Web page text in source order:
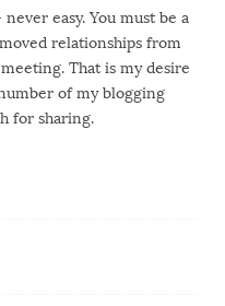
easy. You must be a
relationships from
That is my desire
of my blogging
for sharing.